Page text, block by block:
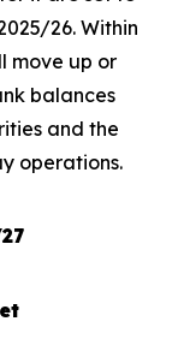
26. Within
move up or
balances
and the
operations.